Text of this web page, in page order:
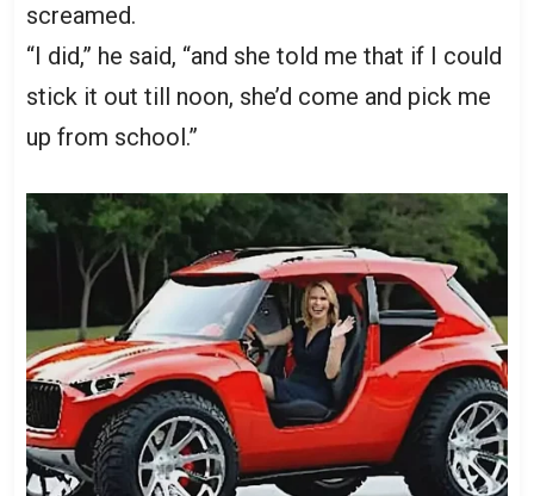
screamed.
“I did,” he said, “and she told me that if I could
stick it out till noon, she’d come and pick me
up from school.”